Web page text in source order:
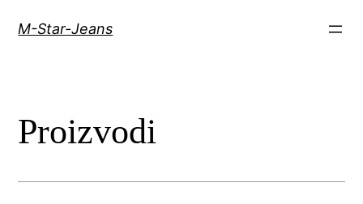
M-Star-Jeans
Proizvodi